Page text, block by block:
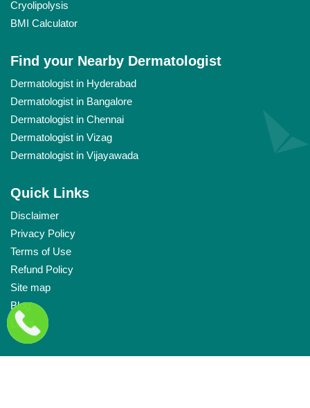
Cryolipolysis
BMI Calculator
Find your Nearby Dermatologist
Dermatologist in Hyderabad
Dermatologist in Bangalore
Dermatologist in Chennai
Dermatologist in Vizag
Dermatologist in Vijayawada
Quick Links
Disclaimer
Privacy Policy
Terms of Use
Refund Policy
Site map
Blog
Links